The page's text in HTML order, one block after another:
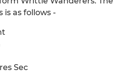
as follows -
Sec